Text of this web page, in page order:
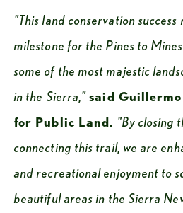
"This land conservation
milestone for the Pines to
some of the most majestic
in the Sierra," said
for Public Land. "By closing
connecting this trail, we are
and recreational enjoyment to
beautiful areas in the Sierra